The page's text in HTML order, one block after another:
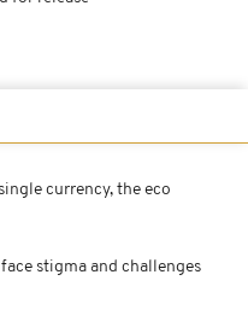
currency, the eco
stigma and challenges